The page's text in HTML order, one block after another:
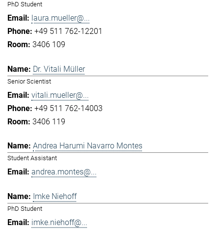
PhD Student
laura.mueller@...
+49 511 762-12201
3406 109
Dr. Vitali Müller
Senior Scientist
vitali.mueller@...
+49 511 762-14003
3406 119
Andrea Harumi Navarro Montes
Student Assistant
andrea.montes@...
Imke Niehoff
PhD Student
imke.niehoff@...